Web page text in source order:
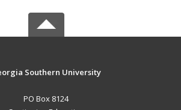
Southern University
PO Box 8124